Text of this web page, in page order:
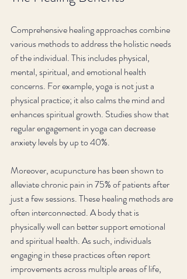
Comprehensive healing approaches combine
various methods to address the holistic needs
of the individual. This includes physical,
mental, spiritual, and emotional health
concerns. For example, yoga is not just a
physical practice; it also calms the mind and
enhances spiritual growth. Studies show that
regular engagement in yoga can decrease
anxiety levels by up to 40%.
Moreover, acupuncture has been shown to
alleviate chronic pain in 75% of patients after
just a few sessions. These healing methods are
often interconnected. A body that is
physically well can better support emotional
and spiritual health. As such, individuals
engaging in these practices often report
improvements across multiple areas of life,